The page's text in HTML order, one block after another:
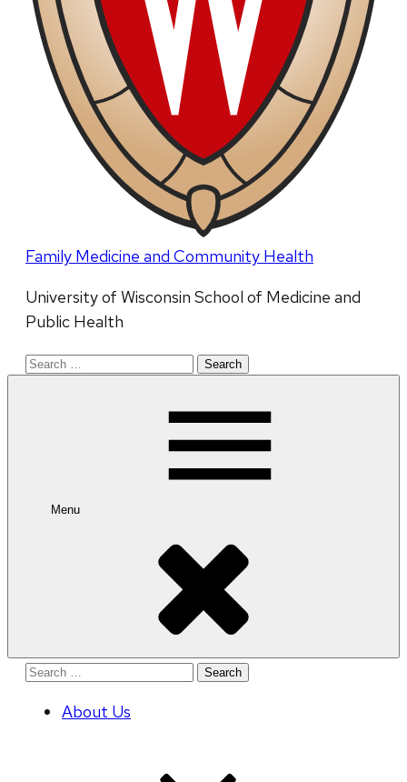
Family Medicine and Community Health
University of Wisconsin School of Medicine and
Public Health
Search
Menu
Search
About Us